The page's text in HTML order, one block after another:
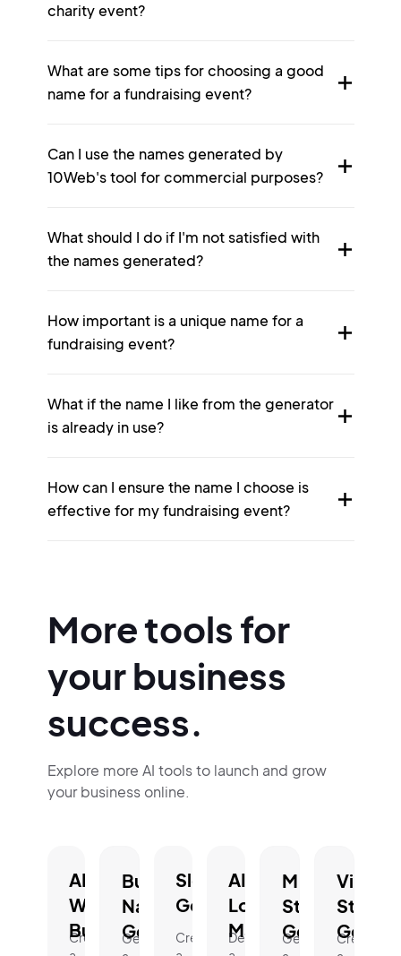
charity event?
What are some tips for choosing a good
name for a fundraising event?
Can I use the names generated by
10Web's tool for commercial purposes?
What should I do if I'm not satisfied with
the names generated?
How important is a unique name for a
fundraising event?
What if the name I like from the generator
is already in use?
How can I ensure the name I choose is
effective for my fundraising event?
More tools for
your business
success.
Explore more AI tools to launch and grow
your business online.
AI
Website
Builder.
Create
Business
Name
Generator.
Generate
Slogan
Generator.
Create
AI
Logo
Maker.
Design
Mission
Statement
Generator.
Generate
Vision
Create